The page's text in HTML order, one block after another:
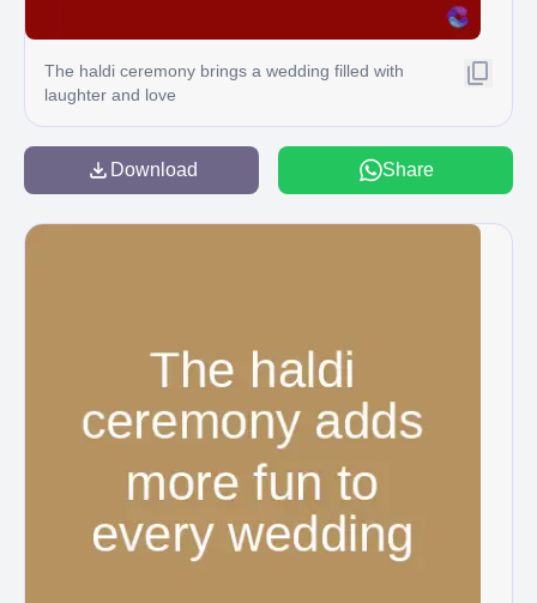
The haldi ceremony brings a wedding filled with
laughter and love
Download Share